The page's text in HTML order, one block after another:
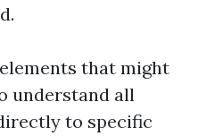
that might
understand all
to specific